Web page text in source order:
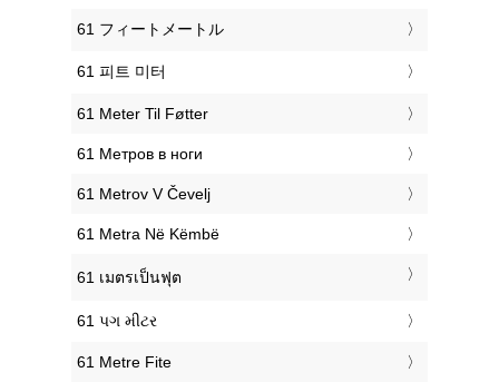
‎61 フィートメートル
‎61 피트 미터
‎61 Meter Til Føtter
‎61 Метров в ноги
‎61 Metrov V Čevelj
‎61 Metra Në Këmbë
‎61 เมตรเป็นฟุต
‎61 પગ મીટર
‎61 Metre Fite